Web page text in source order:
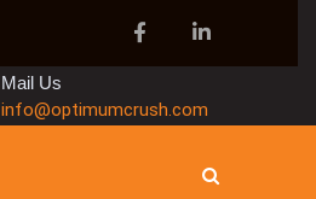
Mail Us
info@optimumcrush.com